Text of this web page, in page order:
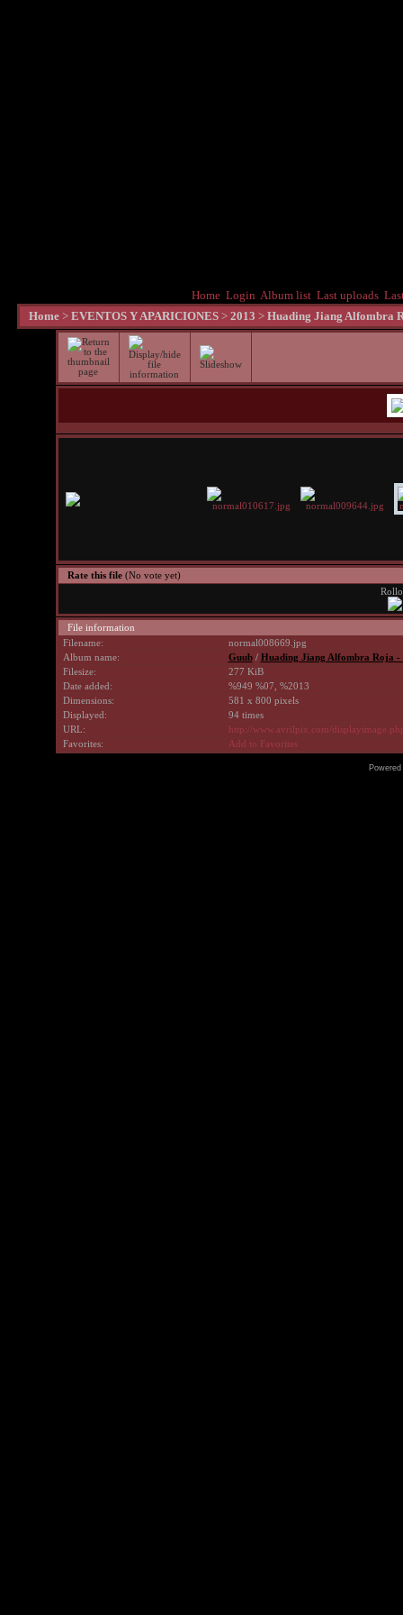
Home Login Album list Last uploads
Home > EVENTOS Y APARICIONES > 2013 > Huading Jiang Alfombra
Rate this file (No vote yet)
File information
Filename:
normal008669.jpg
Album name:
Guub/ Huading Jiang Alfombra Roja -
Filesize:
277 KiB
Date added:
%949 %07, %2013
Dimensions:
581 x 800 pixels
Displayed:
94 times
URL:
http://www.avrilpix.com/
Favorites:
Add to Favorites